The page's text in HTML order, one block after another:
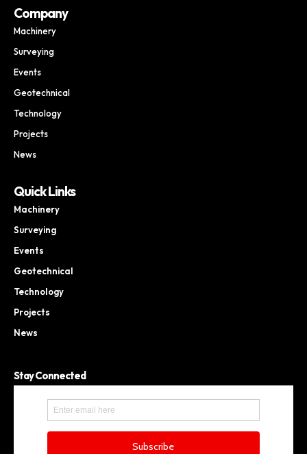
Company
Machinery
Surveying
Events
Geotechnical
Technology
Projects
News
Quick Links
Machinery
Surveying
Events
Geotechnical
Technology
Projects
News
Stay Connected